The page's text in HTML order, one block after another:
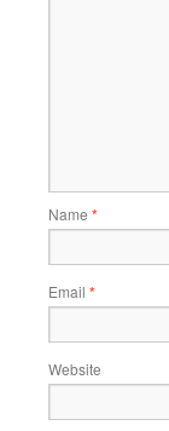
Name *
Email *
Website